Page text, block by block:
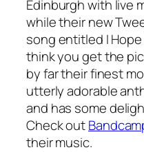
Edinburgh with live
while their new
song entitled I Hope
think you get the
by far their finest
utterly adorable
and has some
Check out
their music.